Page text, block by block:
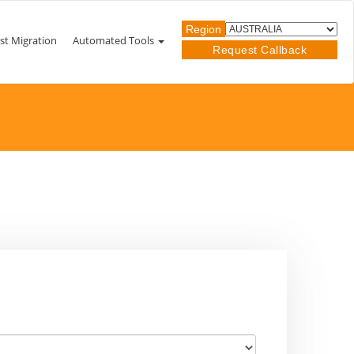
Migration Automated Tools
Region
Request Callback